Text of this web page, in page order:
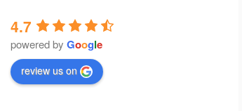
4.7
powered by Google
review us on